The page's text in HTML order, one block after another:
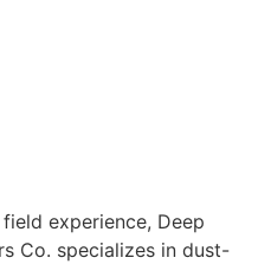
experience, Deep
Co. specializes in dust-